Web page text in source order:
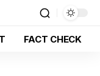
FACT CHECK